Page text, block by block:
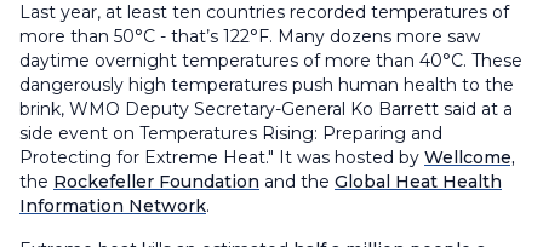
Last year, at least ten countries recorded temperatures of
more than 50°C - that’s 122°F. Many dozens more saw
daytime overnight temperatures of more than 40°C. These
dangerously high temperatures push human health to the
brink, WMO Deputy Secretary-General Ko Barrett said at a
side event on Temperatures Rising: Preparing and
Protecting for Extreme Heat." It was hosted by Wellcome,
the Rockefeller Foundation and the Global Heat Health
Information Network.